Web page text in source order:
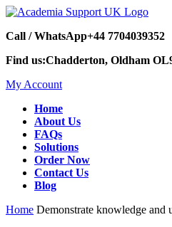
Call / WhatsApp+44 7704039352
Find us:Chadderton, Oldham
My Account
Home
About Us
FAQs
Solutions
Order Now
Contact Us
Blog
Home Demonstrate knowledge and